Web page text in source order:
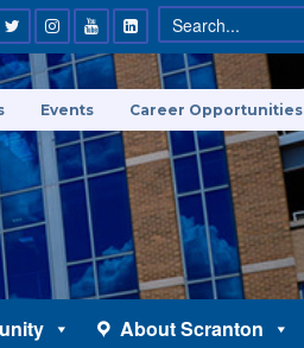
About Scranton
Events Career Opportunities